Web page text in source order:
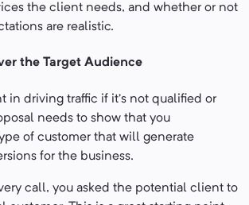
the client needs, and whether or not
are realistic.
the Target Audience
in driving traffic if it’s not qualified or
needs to show that you
of customer that will generate
for the business.
call, you asked the potential client to